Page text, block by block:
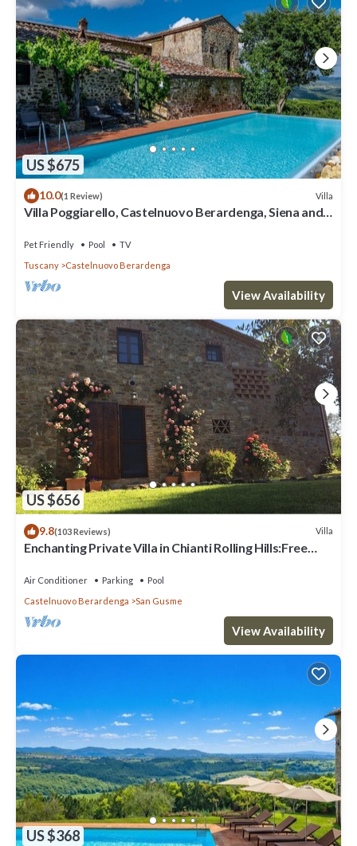
US $675
10.0(1 Review) Villa
Villa Poggiarello, Castelnuovo Berardenga, Siena and
Pet Friendly Pool
TV
Tuscany
Castelnuovo Berardenga
View Availability
US $656
9.8(103 Reviews) Villa
Enchanting Private Villa in Chianti Rolling Hills:Free
Air Conditioner Parking
Pool
Castelnuovo Berardenga
San Gusme
View Availability
US $368